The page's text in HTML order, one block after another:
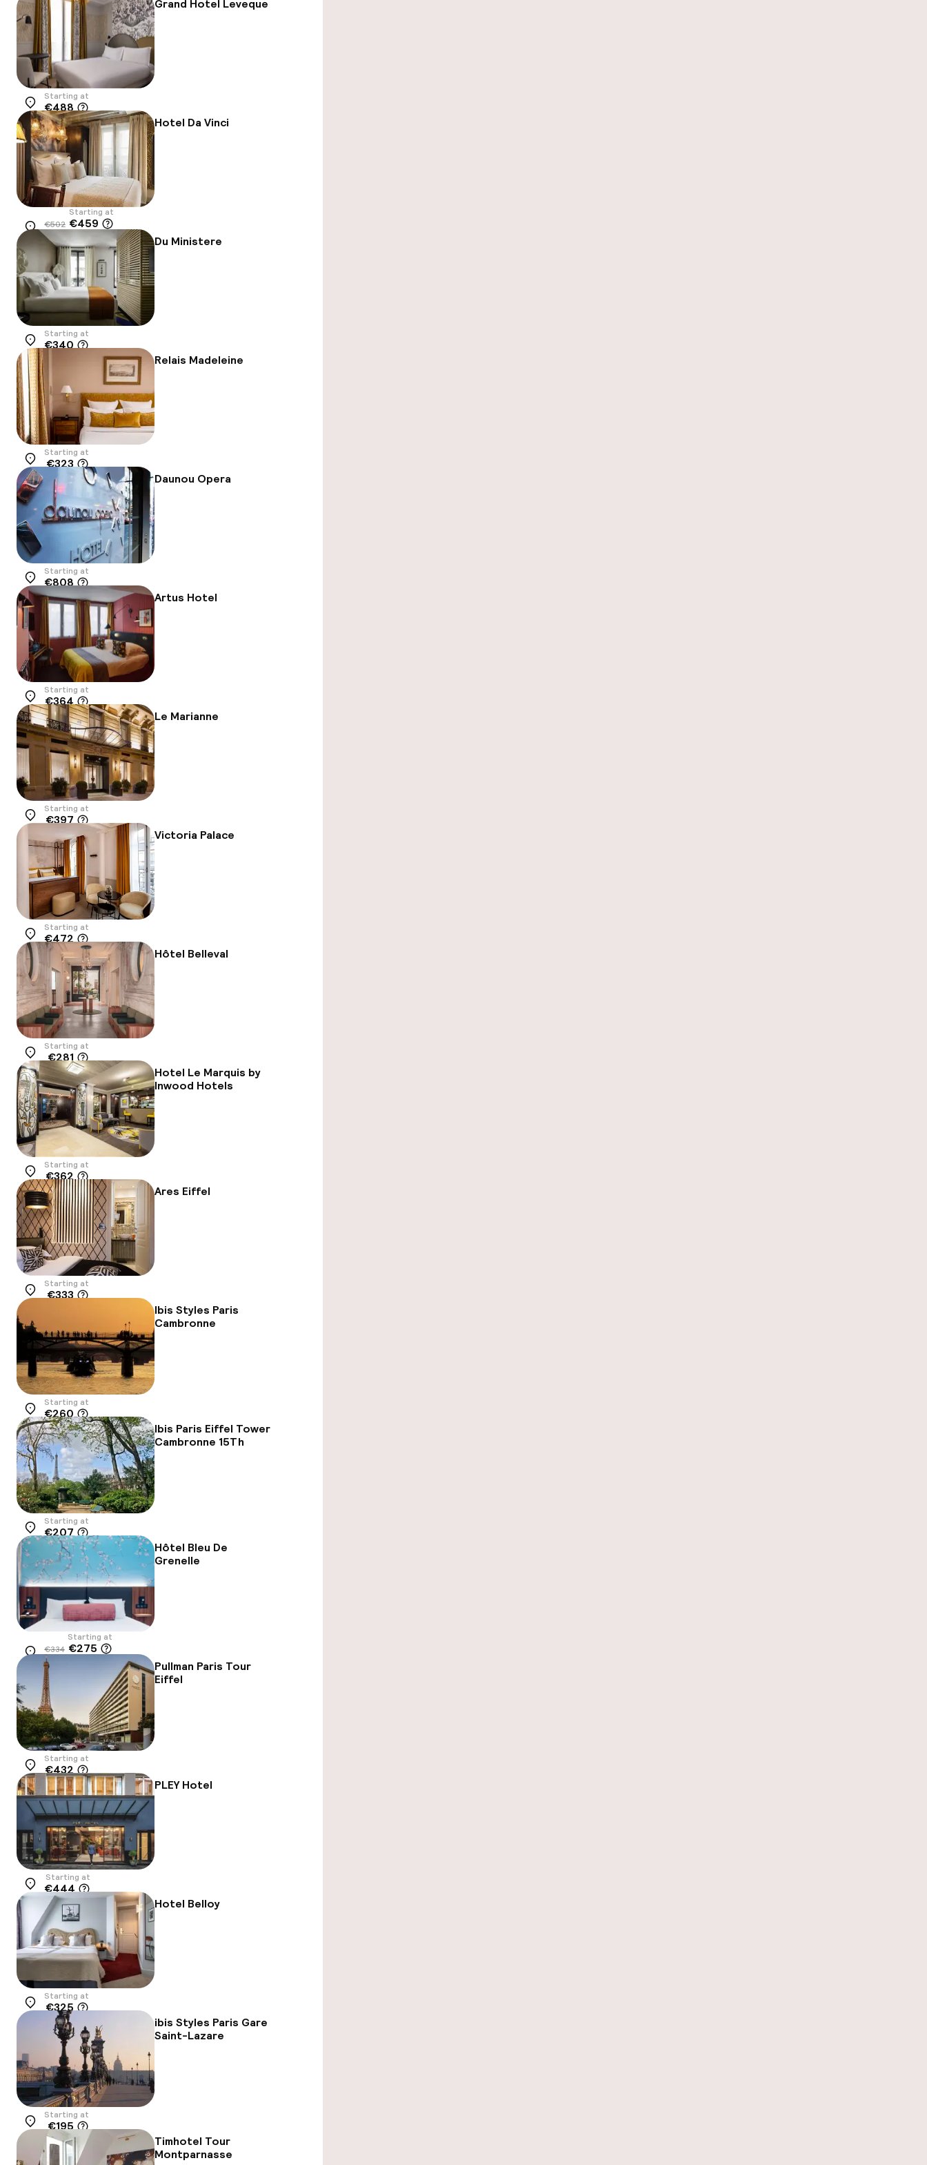
Grand Hotel Leveque
Location
Starting at
€488
Hotel Da Vinci
Location
Starting at
€502 €459
-9% Du Ministere
Location
Starting at
€340
Relais Madeleine
Location
Starting at
€323
Daunou Opera
Location
Starting at
€808
Artus Hotel
Location
Starting at
€364
Le Marianne
Location
Starting at
€397
Victoria Palace
Location
Starting at
€472
Hôtel Belleval
Location
Starting at
€281
Hotel Le Marquis by
Inwood Hotels
Location
Starting at
€362
Ares Eiffel
Location
Starting at
€333
Ibis Styles Paris
Cambronne
Location
Starting at
€260
Ibis Paris Eiffel Tower
Cambronne 15Th
Location
Starting at
€207
Hôtel Bleu De
Grenelle
Location
Starting at
€334 €275
Pullman Paris Tour
Eiffel
Location
Starting at
€432
PLEY Hotel
Location
Starting at
€444
Hotel Belloy
Location
Starting at
€325
ibis Styles Paris Gare
Saint-Lazare
Location
Starting at
€195
Timhotel Tour
Montparnasse